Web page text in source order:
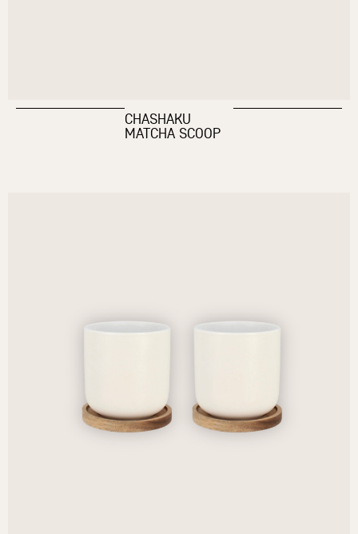
CHASHAKU
MATCHA SCOOP